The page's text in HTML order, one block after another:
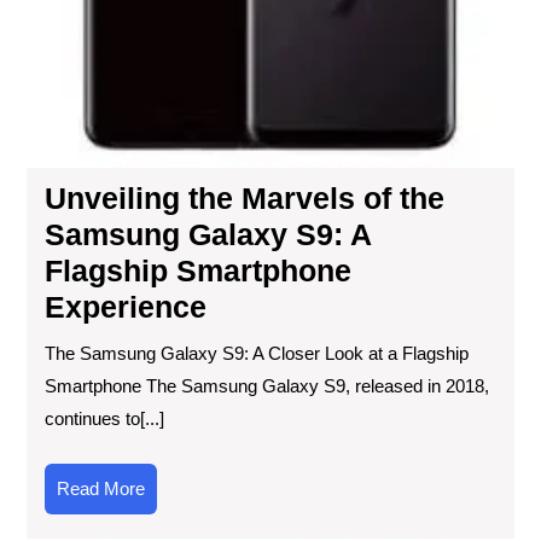
Unveiling the Marvels of the
Samsung Galaxy S9: A
Flagship Smartphone
Experience
The Samsung Galaxy S9: A Closer Look at a Flagship
Smartphone The Samsung Galaxy S9, released in 2018,
continues to[...]
Read MoreRead
More